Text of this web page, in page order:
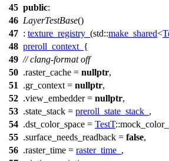
45 public:
46 LayerTestBase()
47 : texture_registry_ (std::make_shared<
48 preroll_context_ {
49 // clang-format off
50 .raster_cache = nullptr,
51
.gr_context = nullptr,
52 .view_embedder = nullptr,
53 .state_stack = preroll_state_stack_ ,
54 .dst_color_space = TestT
55 .surface_needs_readback = false,
56 .raster_time = raster_time_ ,